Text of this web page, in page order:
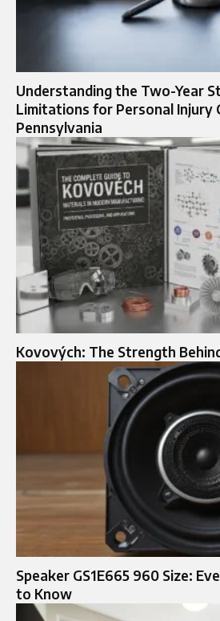
Understanding the Two-Year
Limitations for Personal Injury
Pennsylvania
Kovových: The Strength
Speaker GS1E665 960 Size:
to Know